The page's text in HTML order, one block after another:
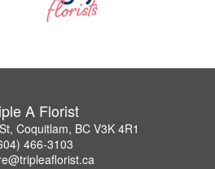
A Florist
Coquitlam, BC V3K 4R1
466-3103